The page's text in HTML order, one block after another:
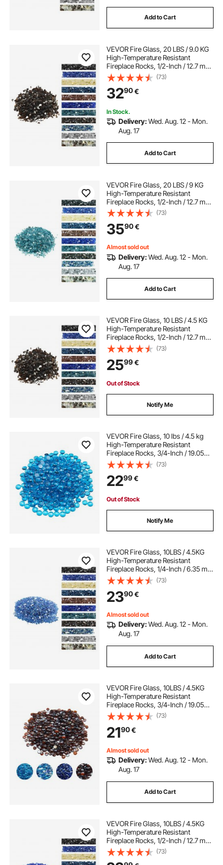
Add to Cart
VEVOR Fire Glass, 20 LBS / 9.0 KG
High-Temperature Resistant
Fireplace Rocks, 1/2-Inch / 12.7 mm
Reflective & Smokeless Firepit Glass
Rock, High Luster Stone
Landscaping for Fire Pit Table,
Copper
(73)
3290€
In Stock.
Delivery:Wed. Aug. 12 - Mon.
Aug. 17
Add to Cart
VEVOR Fire Glass, 20 LBS / 9 KG
High-Temperature Resistant
Fireplace Rocks, 1/2-Inch / 12.7 mm
Reflective & Smokeless Firepit Glass
Rock, High Luster Stone
Landscaping for Fire Pit Table, Aqua
Blue
(73)
3590€
Almost sold out
Delivery:Wed. Aug. 12 - Mon.
Aug. 17
Add to Cart
VEVOR Fire Glass, 10 LBS / 4.5 KG
High-Temperature Resistant
Fireplace Rocks, 1/2-Inch / 12.7 mm
Reflective & Smokeless Firepit Glass
Rock, High Luster Stone
Landscaping for Fire Pit Table,
Copper
(73)
2599€
Out of Stock
Notify Me
VEVOR Fire Glass, 10 lbs / 4.5 kg
High-Temperature Resistant
Fireplace Rocks, 3/4-Inch / 19.05
mm Reflective Firepit Glass Beads,
High Luster Stone Landscaping for
Fire Pit Table, Caribbean Blue
(73)
2299€
Out of Stock
Notify Me
VEVOR Fire Glass, 10LBS / 4.5KG
High-Temperature Resistant
Fireplace Rocks, 1/4-Inch / 6.35 mm
Reflective & Smokeless Firepit Glass
Rock, High Luster Stone
Landscaping for Fire Pit Table,
Cobalt Blue
(73)
2390€
Almost sold out
Delivery:Wed. Aug. 12 - Mon.
Aug. 17
Add to Cart
VEVOR Fire Glass, 10LBS / 4.5KG
High-Temperature Resistant
Fireplace Rocks, 3/4-Inch / 19.05
mm Reflective & Smokeless Firepit
Glass Beads, High Luster Stone
Landscaping for Fire Pit Table, Rich
Amber
(73)
2190€
Almost sold out
Delivery:Wed. Aug. 12 - Mon.
Aug. 17
Add to Cart
VEVOR Fire Glass, 10LBS / 4.5KG
High-Temperature Resistant
Fireplace Rocks, 1/2-Inch / 12.7 mm
Reflective & Smokeless Firepit Glass
Rock, High Luster Stone
(73)